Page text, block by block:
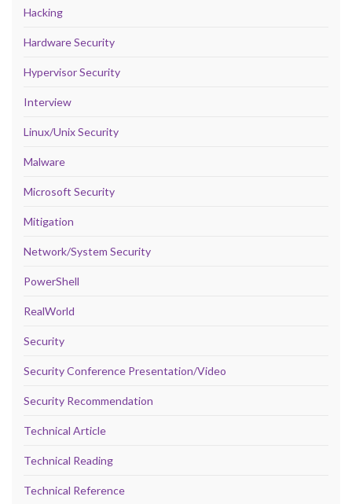
Hacking
Hardware Security
Hypervisor Security
Interview
Linux/Unix Security
Malware
Microsoft Security
Mitigation
Network/System Security
PowerShell
RealWorld
Security
Security Conference Presentation/Video
Security Recommendation
Technical Article
Technical Reading
Technical Reference